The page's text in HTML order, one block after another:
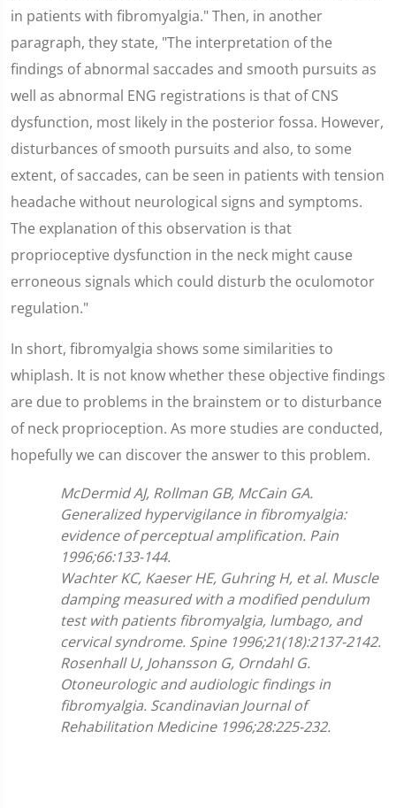
in patients with fibromyalgia." Then, in another
paragraph, they state, "The interpretation of the
findings of abnormal saccades and smooth pursuits as
well as abnormal ENG registrations is that of CNS
dysfunction, most likely in the posterior fossa. However,
disturbances of smooth pursuits and also, to some
extent, of saccades, can be seen in patients with tension
headache without neurological signs and symptoms.
The explanation of this observation is that
proprioceptive dysfunction in the neck might cause
erroneous signals which could disturb the oculomotor
regulation."
In short, fibromyalgia shows some similarities to
whiplash. It is not know whether these objective findings
are due to problems in the brainstem or to disturbance
of neck proprioception. As more studies are conducted,
hopefully we can discover the answer to this problem.
McDermid AJ, Rollman GB, McCain GA.
Generalized hypervigilance in fibromyalgia:
evidence of perceptual amplification. Pain
1996;66:133-144.
Wachter KC, Kaeser HE, Guhring H, et al. Muscle
damping measured with a modified pendulum
test with patients fibromyalgia, lumbago, and
cervical syndrome. Spine 1996;21(18):2137-2142.
Rosenhall U, Johansson G, Orndahl G.
Otoneurologic and audiologic findings in
fibromyalgia. Scandinavian Journal of
Rehabilitation Medicine 1996;28:225-232.